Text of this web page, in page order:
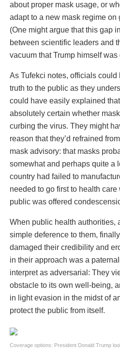
about proper mask usage, or
adapt to a new mask regime on
(One might argue that this gap
between scientific leaders and
vacuum that Trump himself
As Tufekci notes, officials could
truth to the public as they
could have easily explained
absolutely certain whether
curbing the virus. They might
reason that they’d refrained
mask advisory: that masks
somewhat and perhaps quite a
country had failed to
needed to go first to health
public was offered
When public health authorities,
simple deference to them,
damaged their credibility and
in their approach was a
interpret as adversarial: They
obstacle to its own well-being,
in light evasion in the midst of
protect the public from itself.
Coverage options: President Donald Trump